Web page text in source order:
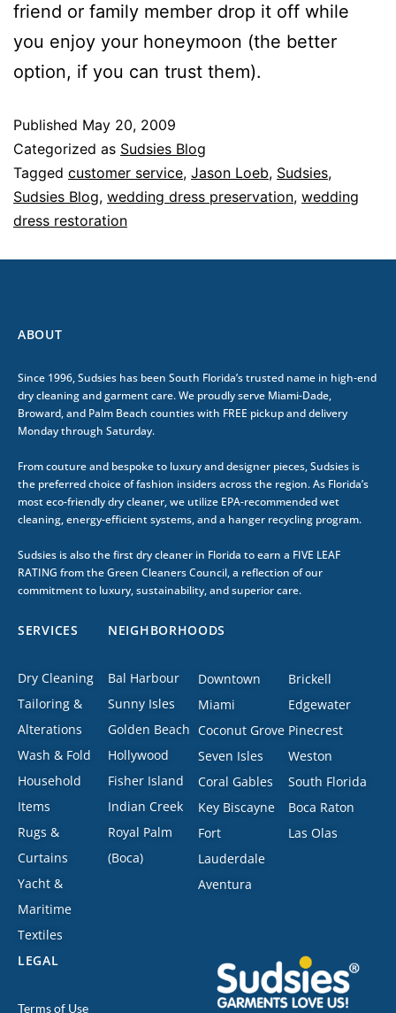
friend or family member drop it off while
you enjoy your honeymoon (the better
option, if you can trust them).
Published May 20, 2009
Categorized as Sudsies Blog
Tagged customer service, Jason Loeb, Sudsies,
Sudsies Blog, wedding dress preservation, wedding
dress restoration
ABOUT
Since 1996, Sudsies has been South Florida’s trusted name in high-end
dry cleaning and garment care. We proudly serve Miami-Dade,
Broward, and Palm Beach counties with FREE pickup and delivery
Monday through Saturday.
From couture and bespoke to luxury and designer pieces, Sudsies is
the preferred choice of fashion insiders across the region. As Florida’s
most eco-friendly dry cleaner, we utilize EPA-recommended wet
cleaning, energy-efficient systems, and a hanger recycling program.
Sudsies is also the first dry cleaner in Florida to earn a FIVE LEAF
RATING from the Green Cleaners Council, a reflection of our
commitment to luxury, sustainability, and superior care.
SERVICES
Dry Cleaning
Tailoring &
Alterations
Wash & Fold
Household
Items
Rugs &
Curtains
Yacht &
Maritime
Textiles
NEIGHBORHOODS
Bal Harbour
Sunny Isles
Golden Beach
Hollywood
Fisher Island
Indian Creek
Royal Palm
(Boca)
Downtown
Miami
Coconut Grove
Seven Isles
Coral Gables
Key Biscayne
Fort
Lauderdale
Aventura
Brickell
Edgewater
Pinecrest
Weston
South Florida
Boca Raton
Las Olas
LEGAL
Terms of Use